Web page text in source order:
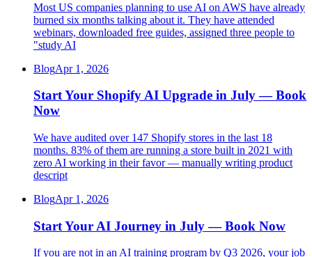
Most US companies planning to use AI on AWS have already
burned six months talking about it. They have attended
webinars, downloaded free guides, assigned three people to
"study AI
BlogApr 1, 2026
Start Your Shopify AI Upgrade in July — Book
Now
We have audited over 147 Shopify stores in the last 18
months. 83% of them are running a store built in 2021 with
zero AI working in their favor — manually writing product
descript
BlogApr 1, 2026
Start Your AI Journey in July — Book Now
If you are not in an AI training program by Q3 2026, your job